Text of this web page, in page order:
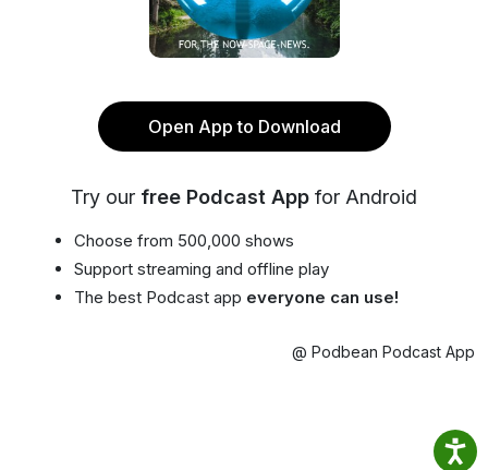
Open App to Download
Try our free Podcast App for Android
Choose from 500,000 shows
Support streaming and offline play
The best Podcast app everyone can use!
@ Podbean Podcast App